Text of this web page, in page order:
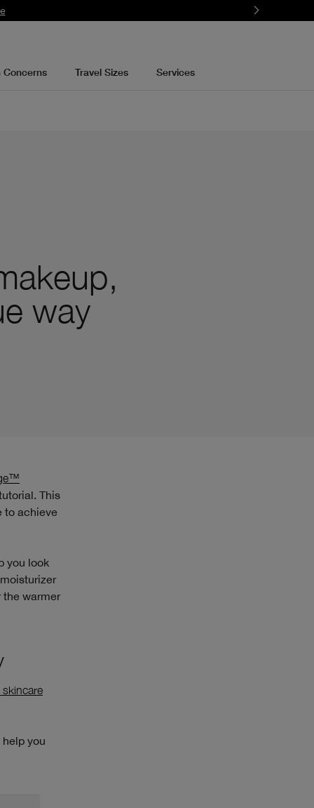
Concerns Travel Sizes Services
way
This
to achieve
you look
the warmer
you